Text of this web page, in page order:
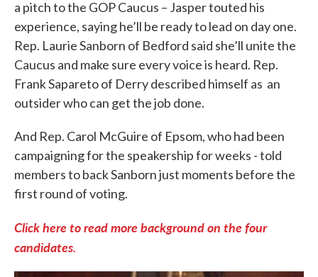
a pitch to the GOP Caucus – Jasper touted his
experience, saying he’ll be ready to lead on day one.
Rep. Laurie Sanborn of Bedford said she’ll unite the
Caucus and make sure every voice is heard. Rep.
Frank Sapareto of Derry described himself as an
outsider who can get the job done.
And Rep. Carol McGuire of Epsom, who had been
campaigning for the speakership for weeks - told
members to back Sanborn just moments before the
first round of voting.
Click here to read more background on the four
candidates.